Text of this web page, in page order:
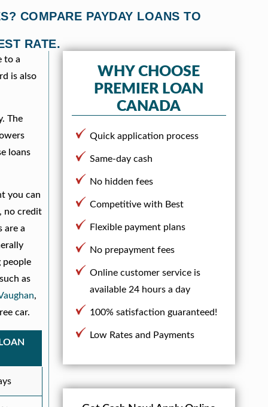
COMPARE PAYDAY LOANS TO
RATE.
to a
is also
The
loans
you can
no credit
are a
people
as
,
car.
WHY CHOOSE
PREMIER LOAN
CANADA
Quick application process
Same-day cash
No hidden fees
Competitive with Best
Flexible payment plans
No prepayment fees
Online customer service is
available 24 hours a day
100% satisfaction guaranteed!
Low Rates and Payments